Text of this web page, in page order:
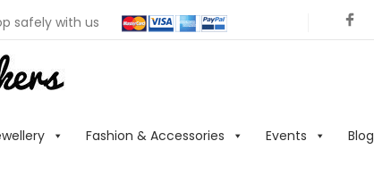
safely with us
Fashion & Accessories Events Blog